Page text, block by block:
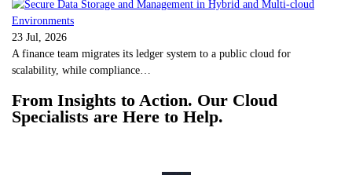
23 Jul, 2026
A finance team migrates its ledger system to a public cloud for
scalability, while compliance…
From Insights to Action. Our Cloud
Specialists are Here to Help.